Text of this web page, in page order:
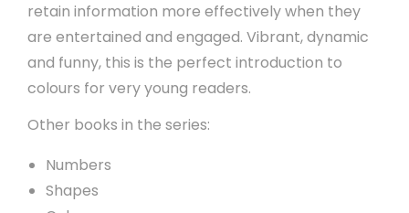
retain information more effectively when they
are entertained and engaged. Vibrant, dynamic
and funny, this is the perfect introduction to
colours for very young readers.
Other books in the series:
Numbers
Shapes